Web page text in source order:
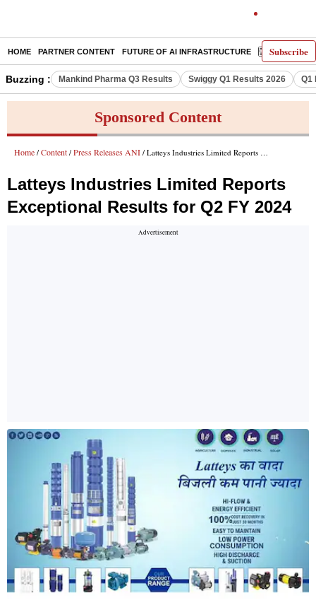
Subscribe
HOME PARTNER CONTENT FUTURE OF AI INFRASTRUCTURE E-PAPER
Buzzing : Mankind Pharma Q3 Results Swiggy Q1 Results 2026 Q1
Sponsored Content
Home / Content / Press Releases ANI / Latteys Industries Limited Reports Exceptional Results for Q2 FY 2024
Latteys Industries Limited Reports
Exceptional Results for Q2 FY 2024